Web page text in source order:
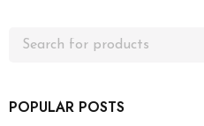
POPULAR POSTS